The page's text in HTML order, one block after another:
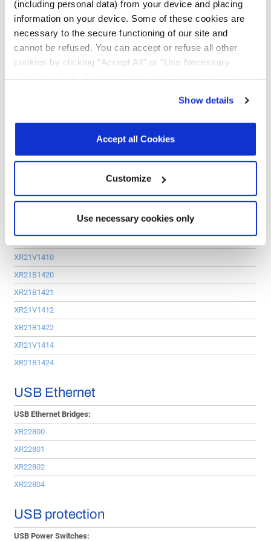
(including personal data) from your device and placing
information on your device. Some of these cookies are
necessary to the secure functioning of our site and
cannot be refused. You can accept or refuse all other
cookies by clicking “Accept All” or “Use Necessary
other than necessary cookies. For more information, see
ourPrivacy Policy.Click hereto read the cookies
Show details
Accept all Cookies
Customize
Use necessary cookies only
RS-485/422 Transceiver:
XR33202
XR33195
XR33180
XR17V354
USB UART
XR21B1411
XR21V1410
XR21B1420
XR21B1421
XR21V1412
XR21B1422
XR21V1414
XR21B1424
USB Ethernet
USB Ethernet Bridges:
XR22800
XR22801
XR22802
XR22804
USB protection
USB Power Switches: